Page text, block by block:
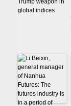
Trump weapon in
global indices